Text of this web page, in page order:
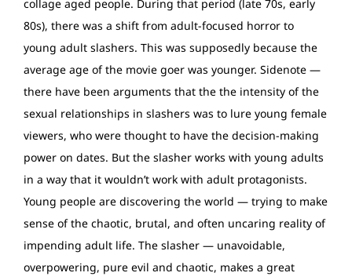
collage aged people. During that period (late 70s, early
80s), there was a shift from adult-focused horror to
young adult slashers. This was supposedly because the
average age of the movie goer was younger. Sidenote —
there have been arguments that the the intensity of the
sexual relationships in slashers was to lure young female
viewers, who were thought to have the decision-making
power on dates. But the slasher works with young adults
in a way that it wouldn’t work with adult protagonists.
Young people are discovering the world — trying to make
sense of the chaotic, brutal, and often uncaring reality of
impending adult life. The slasher — unavoidable,
overpowering, pure evil and chaotic, makes a great